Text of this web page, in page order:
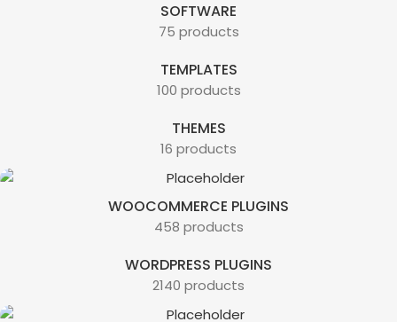
SOFTWARE
75 products
TEMPLATES
100 products
THEMES
16 products
WOOCOMMERCE PLUGINS
458 products
WORDPRESS PLUGINS
2140 products